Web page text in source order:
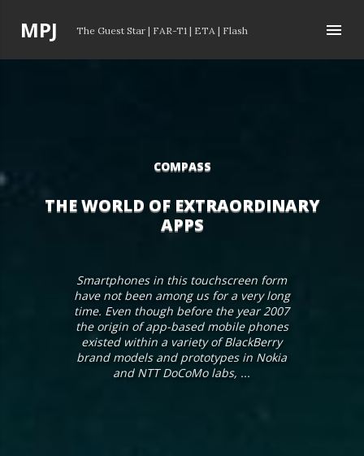
MPJ The Guest Star | FAR-T1 | ETA | Flash
COMPASS
THE WORLD OF EXTRAORDINARY
APPS
Smartphones in this touchscreen form
have not been among us for a very long
time. Even though before the year 2007
the origin of app-based mobile phones
existed within a variety of BlackBerry
brand models and prototypes in Nokia
and NTT DoCoMo labs, ...